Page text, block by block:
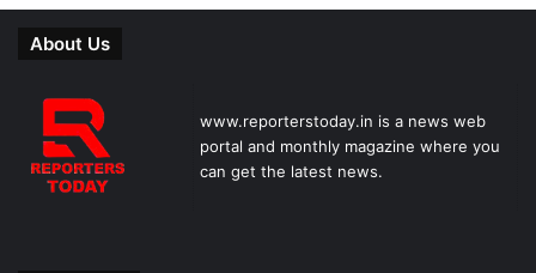
About Us
www.reporterstoday.in is a news web
portal and monthly magazine where you
can get the latest news.